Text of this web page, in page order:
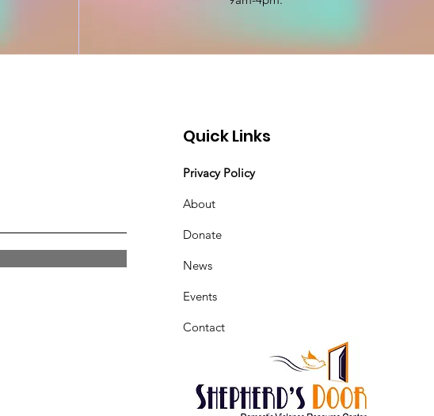
Quick Links
Privacy Policy
About
Donate
News
Events
Contact